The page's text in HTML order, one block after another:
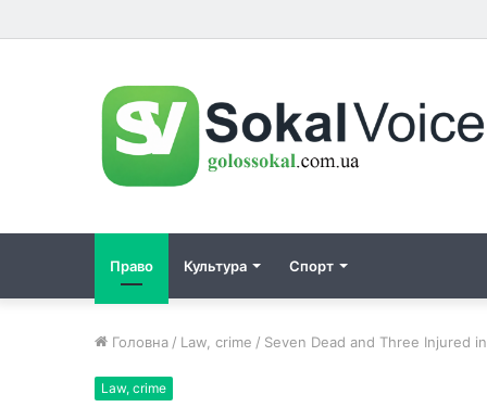
Право Культура Спорт
Головна / Law, crime / Seven Dead and Three Injured
Law, crime